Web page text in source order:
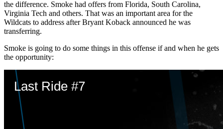
the difference. Smoke had offers from Florida, South Carolina,
Virginia Tech and others. That was an important area for the
Wildcats to address after Bryant Koback announced he was
transferring.
Smoke is going to do some things in this offense if and when he gets
the opportunity: